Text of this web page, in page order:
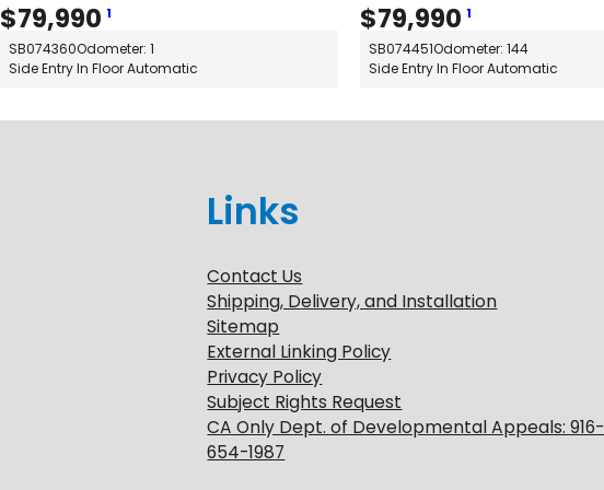
$79,990 1
SB074360Odometer: 1
Side Entry In Floor Automatic
$79,990 1
SB074451Odometer: 144
Side Entry In Floor Automatic
Links
Contact Us
Shipping, Delivery, and Installation
Sitemap
External Linking Policy
Privacy Policy
Subject Rights Request
CA Only Dept. of Developmental Appeals: 916-
654-1987